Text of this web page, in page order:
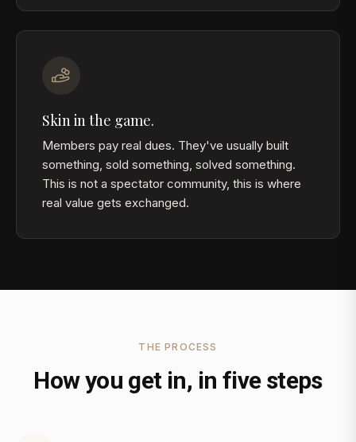
Skin in the game.
Members pay real dues. They've usually built
something, sold something, solved something.
This is not a spectator community, this is where
real value gets exchanged.
THE PROCESS
How you get in, in five steps